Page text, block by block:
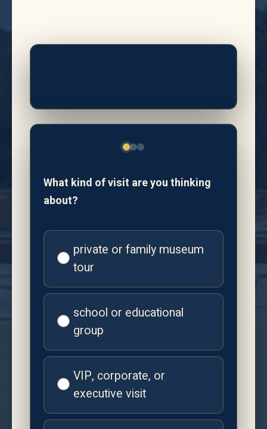
What kind of visit are you thinking
about?
private or family museum
tour
school or educational
group
VIP, corporate, or
executive visit